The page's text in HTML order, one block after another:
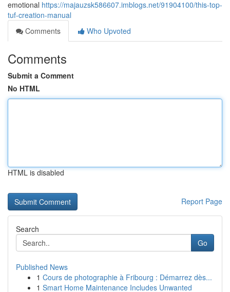
emotional https://majauzsk586607.imblogs.net/91904100/this-top-
tuf-creation-manual
Comments
Who Upvoted
Comments
Submit a Comment
No HTML
HTML is disabled
Report Page
Search
Go
Published News
1 Cours de photographie à Fribourg : Démarrez dès...
1 Smart Home Maintenance Includes Unwanted